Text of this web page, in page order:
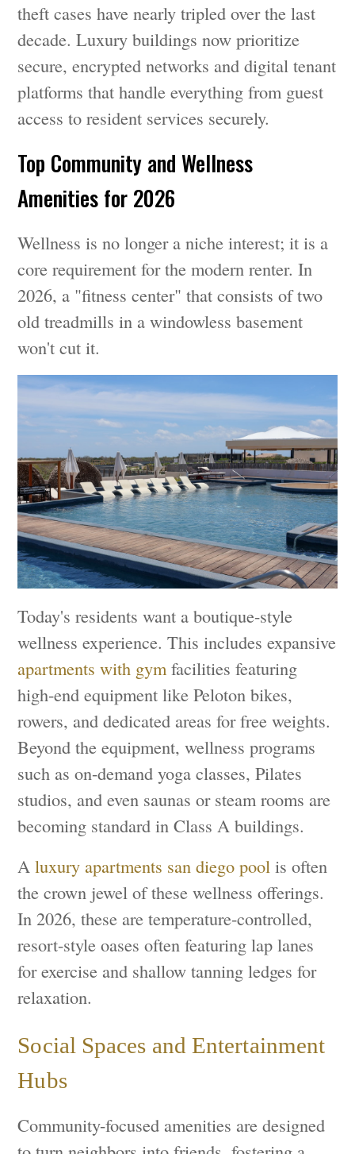
theft cases have nearly tripled over the last
decade. Luxury buildings now prioritize
secure, encrypted networks and digital tenant
platforms that handle everything from guest
access to resident services securely.
Top Community and Wellness
Amenities for 2026
Wellness is no longer a niche interest; it is a
core requirement for the modern renter. In
2026, a "fitness center" that consists of two
old treadmills in a windowless basement
won't cut it.
Today's residents want a boutique-style
wellness experience. This includes expansive
apartments with gym facilities featuring
high-end equipment like Peloton bikes,
rowers, and dedicated areas for free weights.
Beyond the equipment, wellness programs
such as on-demand yoga classes, Pilates
studios, and even saunas or steam rooms are
becoming standard in Class A buildings.
Aluxury apartments san diego pool is often
the crown jewel of these wellness offerings.
In 2026, these are temperature-controlled,
resort-style oases often featuring lap lanes
for exercise and shallow tanning ledges for
relaxation.
Social Spaces and Entertainment
Hubs
Community-focused amenities are designed